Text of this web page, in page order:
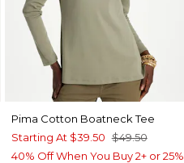
Pima Cotton Boatneck Tee
Starting At $39.50 $49.50
40% Off When You Buy 2+ or 25%